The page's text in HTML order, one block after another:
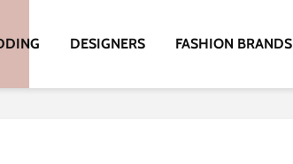
DESIGNERS FASHION BRANDS